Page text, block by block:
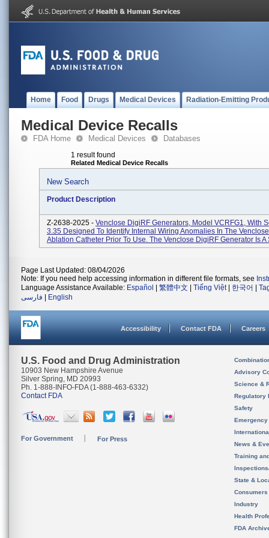
Home Food Drugs Medical Devices Radiation-Emitting
Medical Device Recalls
FDA Home Medical Devices Databases
1 result found
Related Medical Device Recalls
New Search
Product Description
Z-2638-2025 - Venclose DigiRF Generators, Model VCRFG1, With
3.35 Designed To Identify Internal Wiring Anomalies In The
Ablation Catheter Prior To Use. The Venclose DigiRF Generator Is A
Page Last Updated: 08/04/2026
Note: If you need help accessing information in different file formats, see
Language Assistance Available: Español 繁體中文 Tiếng Việt| 한국어
فارسی
English
Accessibility Contact FDA Careers
U.S. Food and Drug Administration
10903 New Hampshire Avenue
Silver Spring, MD 20993
Ph. 1-888-INFO-FDA (1-888-463-6332)
Contact FDA
For Government For Press
Advisory
Science &
Regulatory
Safety
News &
Training
State &
Consumers
Industry
Health
FDA